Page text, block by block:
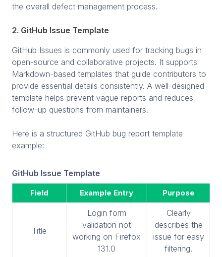
the overall defect management process.
2. GitHub Issue Template
GitHub Issues is commonly used for tracking bugs in
open-source and collaborative projects. It supports
Markdown-based templates that guide contributors to
provide essential details consistently. A well-designed
template helps prevent vague reports and reduces
follow-up questions from maintainers.
Here is a structured GitHub bug report template
example:
GitHub Issue Template
Field Example Entry Purpose
Title
Login form
validation not
working on Firefox
131.0
Clearly
describes the
issue for easy
filtering.